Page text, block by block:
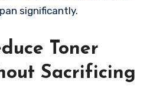
significantly.
Toner
Sacrificing